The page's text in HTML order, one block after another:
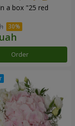
a box "25 red
Order